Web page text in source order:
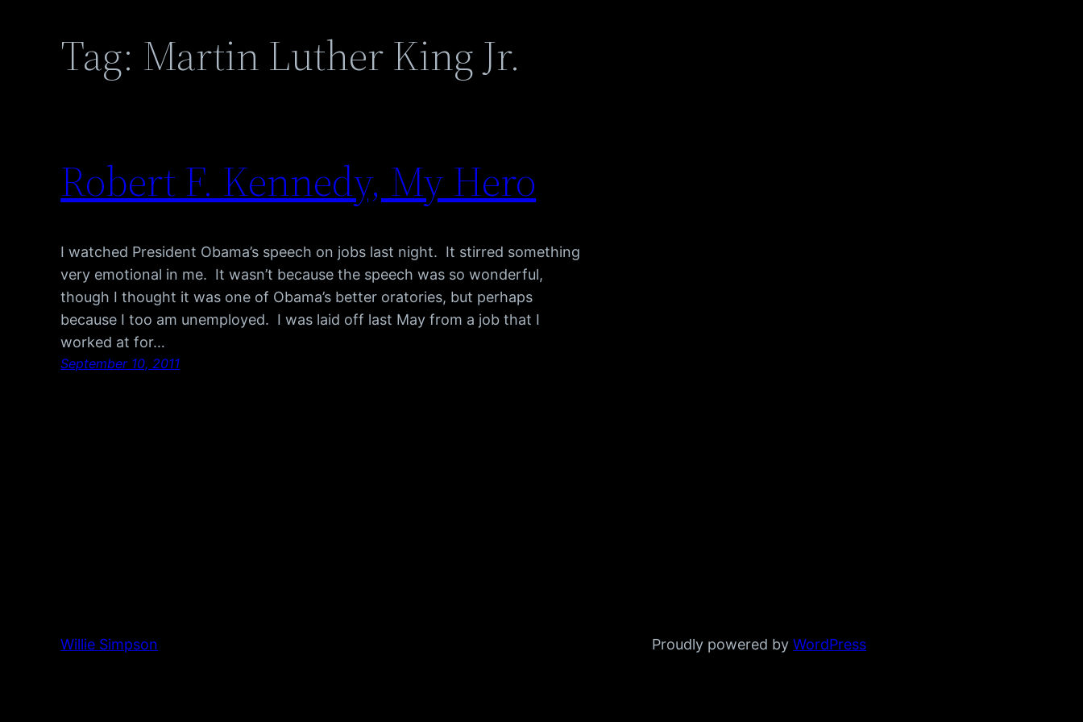
Tag: Martin Luther King Jr.
Robert F. Kennedy, My Hero
I watched President Obama’s speech on jobs last night. It stirred something
very emotional in me. It wasn’t because the speech was so wonderful,
though I thought it was one of Obama’s better oratories, but perhaps
because I too am unemployed. I was laid off last May from a job that I
worked at for…
September 10, 2011
Willie Simpson Proudly powered byWordPress